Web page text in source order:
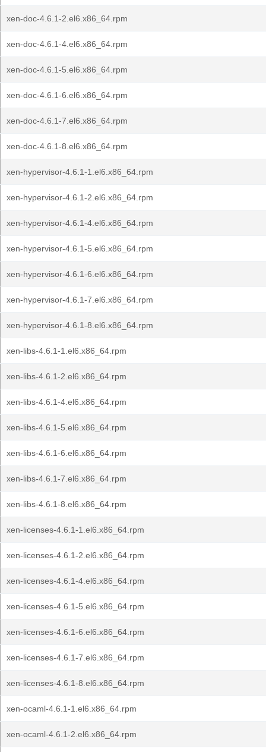
xen-doc-4.6.1-2.el6.x86_64.rpm
xen-doc-4.6.1-4.el6.x86_64.rpm
xen-doc-4.6.1-5.el6.x86_64.rpm
xen-doc-4.6.1-6.el6.x86_64.rpm
xen-doc-4.6.1-7.el6.x86_64.rpm
xen-doc-4.6.1-8.el6.x86_64.rpm
xen-hypervisor-4.6.1-1.el6.x86_64.rpm
xen-hypervisor-4.6.1-2.el6.x86_64.rpm
xen-hypervisor-4.6.1-4.el6.x86_64.rpm
xen-hypervisor-4.6.1-5.el6.x86_64.rpm
xen-hypervisor-4.6.1-6.el6.x86_64.rpm
xen-hypervisor-4.6.1-7.el6.x86_64.rpm
xen-hypervisor-4.6.1-8.el6.x86_64.rpm
xen-libs-4.6.1-1.el6.x86_64.rpm
xen-libs-4.6.1-2.el6.x86_64.rpm
xen-libs-4.6.1-4.el6.x86_64.rpm
xen-libs-4.6.1-5.el6.x86_64.rpm
xen-libs-4.6.1-6.el6.x86_64.rpm
xen-libs-4.6.1-7.el6.x86_64.rpm
xen-libs-4.6.1-8.el6.x86_64.rpm
xen-licenses-4.6.1-1.el6.x86_64.rpm
xen-licenses-4.6.1-2.el6.x86_64.rpm
xen-licenses-4.6.1-4.el6.x86_64.rpm
xen-licenses-4.6.1-5.el6.x86_64.rpm
xen-licenses-4.6.1-6.el6.x86_64.rpm
xen-licenses-4.6.1-7.el6.x86_64.rpm
xen-licenses-4.6.1-8.el6.x86_64.rpm
xen-ocaml-4.6.1-1.el6.x86_64.rpm
xen-ocaml-4.6.1-2.el6.x86_64.rpm